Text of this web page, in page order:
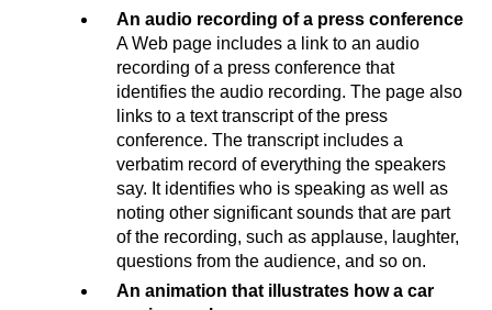
An audio recording of a press conference
A Web page includes a link to an audio
recording of a press conference that
identifies the audio recording. The page also
links to a text transcript of the press
conference. The transcript includes a
verbatim record of everything the speakers
say. It identifies who is speaking as well as
noting other significant sounds that are part
of the recording, such as applause, laughter,
questions from the audience, and so on.
An animation that illustrates how a car